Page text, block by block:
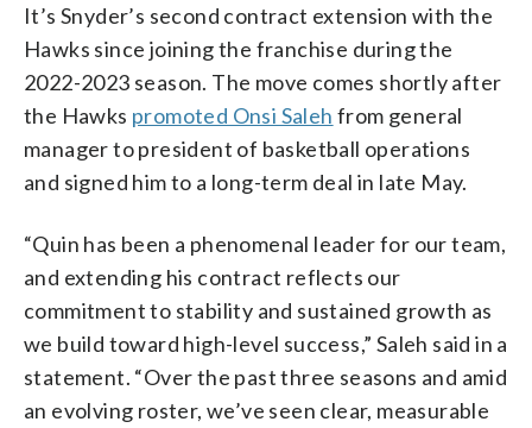
It’s Snyder’s second contract extension with the
Hawks since joining the franchise during the
2022-2023 season. The move comes shortly after
the Hawks promoted Onsi Saleh from general
manager to president of basketball operations
and signed him to a long-term deal in late May.
“Quin has been a phenomenal leader for our team,
and extending his contract reflects our
commitment to stability and sustained growth as
we build toward high-level success,” Saleh said in a
statement. “Over the past three seasons and amid
an evolving roster, we’ve seen clear, measurable